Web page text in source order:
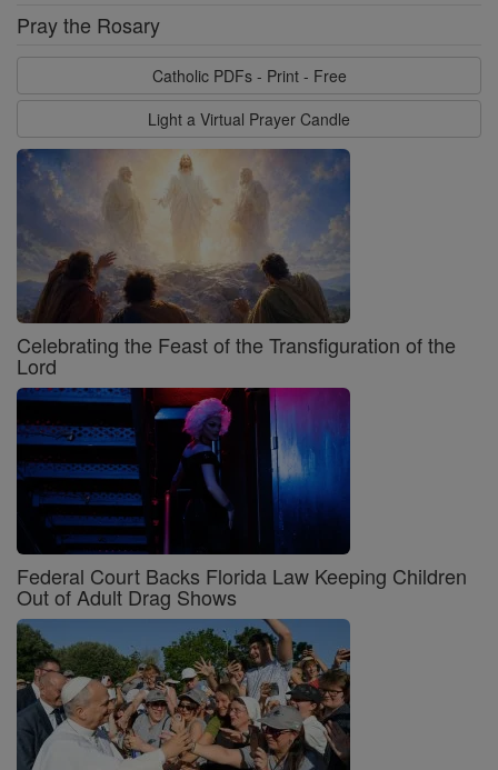
Pray the Rosary
Catholic PDFs - Print - Free
Light a Virtual Prayer Candle
Celebrating the Feast of the Transfiguration of the
Lord
Federal Court Backs Florida Law Keeping Children
Out of Adult Drag Shows